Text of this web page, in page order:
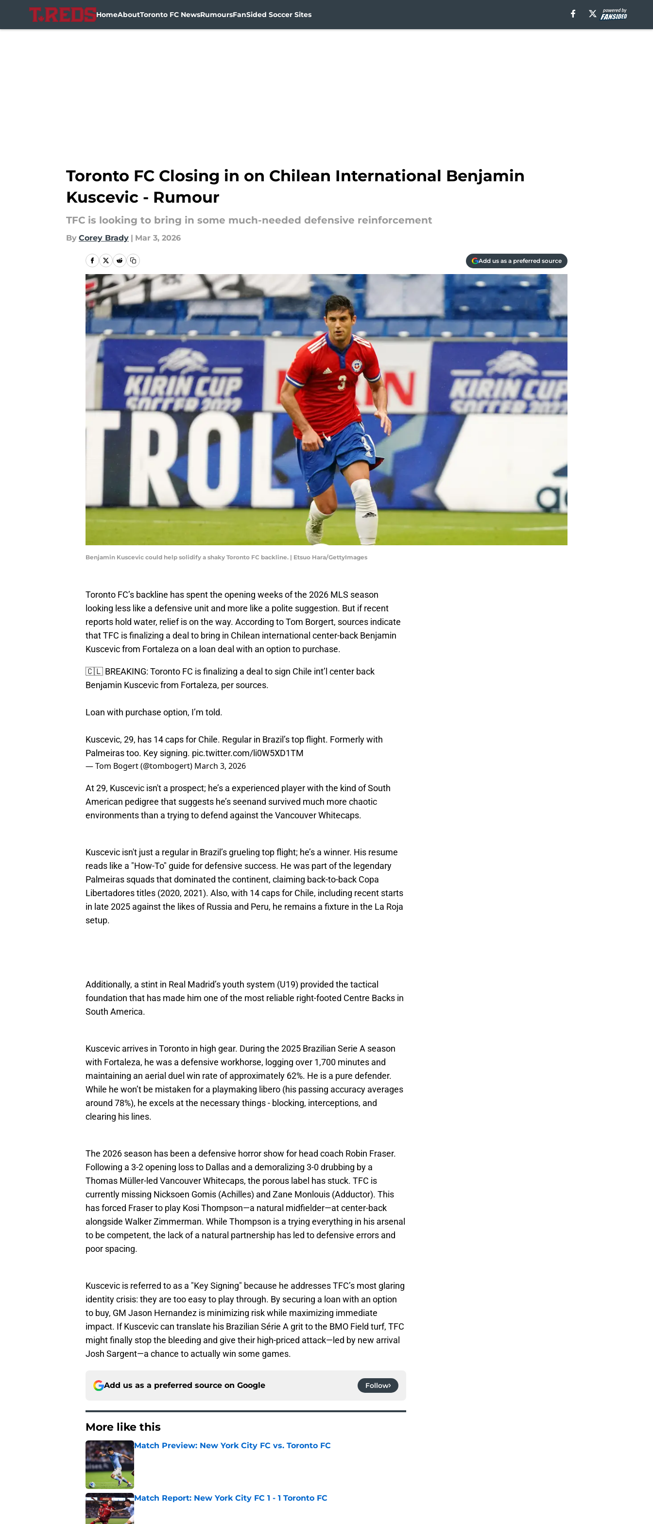
HomeAboutToronto FC NewsRumoursFanSided Soccer Sites
Toronto FC Closing in on Chilean International Benjamin
Kuscevic - Rumour
TFC is looking to bring in some much-needed defensive reinforcement
By Corey Brady | Mar 3, 2026
Add us as a preferred source
Benjamin Kuscevic could help solidify a shaky Toronto FC backline. | Etsuo Hara/GettyImages
Toronto FC’s backline has spent the opening weeks of the 2026 MLS season
looking less like a defensive unit and more like a polite suggestion. But if recent
reports hold water, relief is on the way. According to Tom Borgert, sources indicate
that TFC is finalizing a deal to bring in Chilean international center-back Benjamin
Kuscevic from Fortaleza on a loan deal with an option to purchase.
🇨🇱 BREAKING: Toronto FC is finalizing a deal to sign Chile int’l center back
Benjamin Kuscevic from Fortaleza, per sources.
Loan with purchase option, I’m told.
Kuscevic, 29, has 14 caps for Chile. Regular in Brazil’s top flight. Formerly with
Palmeiras too. Key signing. pic.twitter.com/li0W5XD1TM
— Tom Bogert (@tombogert) March 3, 2026
At 29, Kuscevic isn't a prospect; he’s a experienced player with the kind of South
American pedigree that suggests he’s seenand survived much more chaotic
environments than a trying to defend against the Vancouver Whitecaps.
Kuscevic isn't just a regular in Brazil’s grueling top flight; he’s a winner. His resume
reads like a "How-To" guide for defensive success. He was part of the legendary
Palmeiras squads that dominated the continent, claiming back-to-back Copa
Libertadores titles (2020, 2021). Also, with 14 caps for Chile, including recent starts
in late 2025 against the likes of Russia and Peru, he remains a fixture in the La Roja
setup.
Additionally, a stint in Real Madrid’s youth system (U19) provided the tactical
foundation that has made him one of the most reliable right-footed Centre Backs in
South America.
Kuscevic arrives in Toronto in high gear. During the 2025 Brazilian Serie A season
with Fortaleza, he was a defensive workhorse, logging over 1,700 minutes and
maintaining an aerial duel win rate of approximately 62%. He is a pure defender.
While he won’t be mistaken for a playmaking libero (his passing accuracy averages
around 78%), he excels at the necessary things - blocking, interceptions, and
clearing his lines.
The 2026 season has been a defensive horror show for head coach Robin Fraser.
Following a 3-2 opening loss to Dallas and a demoralizing 3-0 drubbing by a
Thomas Müller-led Vancouver Whitecaps, the porous label has stuck. TFC is
currently missing Nicksoen Gomis (Achilles) and Zane Monlouis (Adductor). This
has forced Fraser to play Kosi Thompson—a natural midfielder—at center-back
alongside Walker Zimmerman. While Thompson is a trying everything in his arsenal
to be competent, the lack of a natural partnership has led to defensive errors and
poor spacing.
Kuscevic is referred to as a "Key Signing" because he addresses TFC’s most glaring
identity crisis: they are too easy to play through. By securing a loan with an option
to buy, GM Jason Hernandez is minimizing risk while maximizing immediate
impact. If Kuscevic can translate his Brazilian Série A grit to the BMO Field turf, TFC
might finally stop the bleeding and give their high-priced attack—led by new arrival
Josh Sargent—a chance to actually win some games.
Add us as a preferred source on Google Follow
More like this
Match Preview: New York City FC vs. Toronto FC
Published by on Invalid Date
Match Report: New York City FC 1 - 1 Toronto FC
Published by on Invalid Date